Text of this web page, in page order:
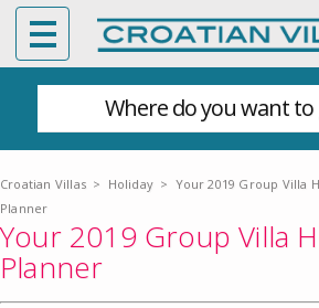
Where do you want to
Croatian Villas > Holiday > Your 2019 Group Villa
Planner
Your 2019 Group Villa
Planner